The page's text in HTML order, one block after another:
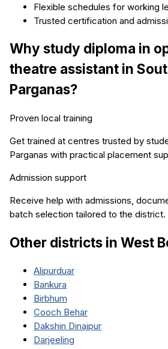
Flexible schedules for working
Trusted certification and
Why study diploma in
theatre assistant in
Parganas?
Proven local training
Get trained at centres trusted by
Parganas with practical placement
Admission support
Receive help with admissions,
batch selection tailored to the district.
Other districts in West
Alipurduar
Bankura
Birbhum
Cooch Behar
Dakshin Dinajpur
Darjeeling